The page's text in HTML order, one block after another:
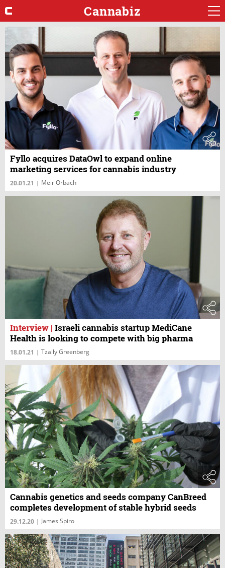
Cannabiz
Fyllo acquires DataOwl to expand online
marketing services for cannabis industry
20.01.21 | Meir Orbach
Interview | Israeli cannabis startup MediCane
Health is looking to compete with big pharma
18.01.21 | Tzally Greenberg
Cannabis genetics and seeds company CanBreed
completes development of stable hybrid seeds
29.12.20 | James Spiro